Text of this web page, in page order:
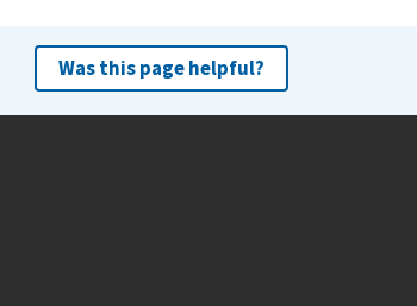
Was this page helpful?